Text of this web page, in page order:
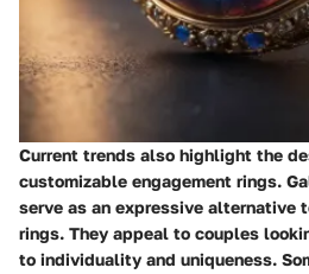
Current trends also highlight the
customizable engagement rings.
serve as an expressive alternative
rings. They appeal to couples
to individuality and uniqueness.